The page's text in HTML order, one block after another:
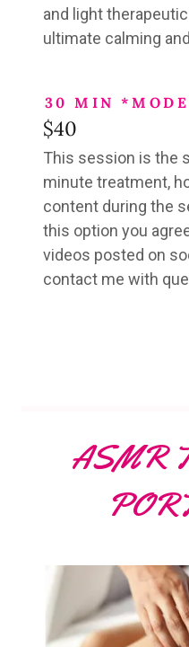
and light
ultimate calming
30 MIN
$40
This session is the
minute treatment,
content during the
this option you
videos posted on
contact me with
ASMR